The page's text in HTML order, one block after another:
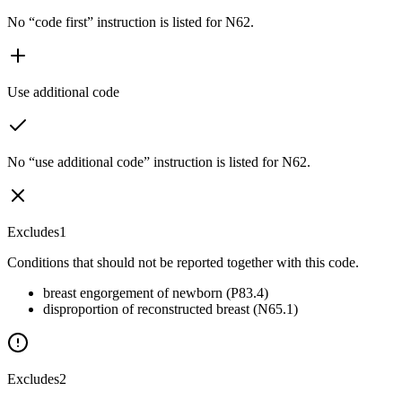
No “code first” instruction is listed for N62.
Use additional code
No “use additional code” instruction is listed for N62.
Excludes1
Conditions that should not be reported together with this code.
breast engorgement of newborn (P83.4)
disproportion of reconstructed breast (N65.1)
Excludes2